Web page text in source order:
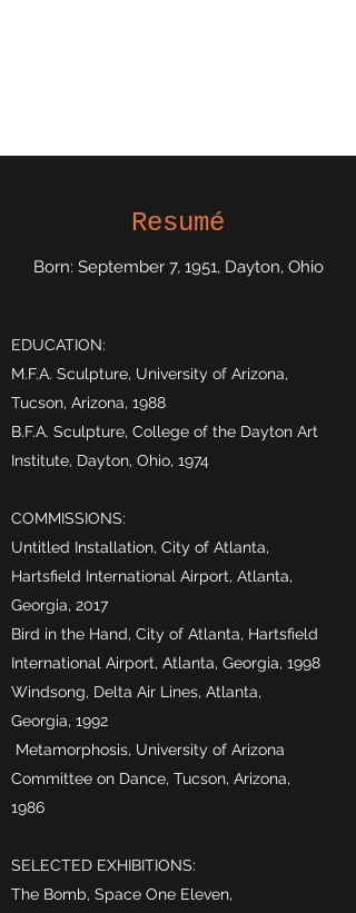
Resumé
Born: September 7, 1951, Dayton, Ohio
EDUCATION:
M.F.A. Sculpture, University of Arizona,
Tucson, Arizona, 1988
B.F.A. Sculpture, College of the Dayton Art
Institute, Dayton, Ohio, 1974
COMMISSIONS:
Untitled Installation, City of Atlanta,
Hartsfield International Airport, Atlanta,
Georgia, 2017
Bird in the Hand, City of Atlanta, Hartsfield
International Airport, Atlanta, Georgia, 1998
Windsong, Delta Air Lines, Atlanta,
Georgia, 1992
Metamorphosis, University of Arizona
Committee on Dance, Tucson, Arizona,
1986
SELECTED EXHIBITIONS:
The Bomb, Space One Eleven,